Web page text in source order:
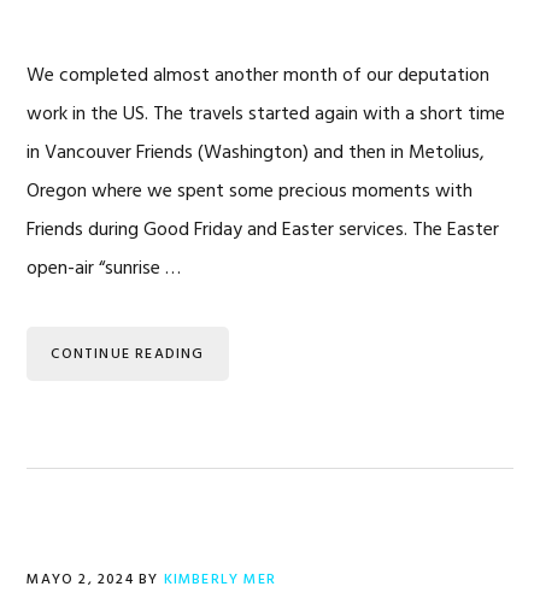
We completed almost another month of our deputation
work in the US. The travels started again with a short time
in Vancouver Friends (Washington) and then in Metolius,
Oregon where we spent some precious moments with
Friends during Good Friday and Easter services. The Easter
open-air “sunrise …
CONTINUE READING
MAYO 2, 2024BY KIMBERLY MER